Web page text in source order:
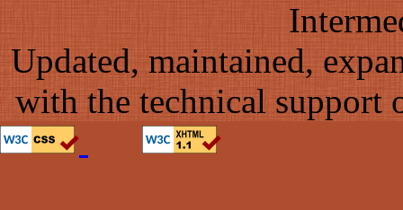
Updated, maintained,
with the technical support